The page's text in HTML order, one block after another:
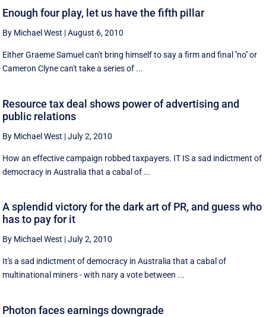
Enough four play, let us have the fifth pillar
By Michael West |August 6, 2010
Either Graeme Samuel can't bring himself to say a firm and final ''no'' or
Cameron Clyne can't take a series of ...
Resource tax deal shows power of advertising and
public relations
By Michael West |July 2, 2010
How an effective campaign robbed taxpayers. IT IS a sad indictment of
democracy in Australia that a cabal of ...
A splendid victory for the dark art of PR, and guess who
has to pay for it
By Michael West |July 2, 2010
It's a sad indictment of democracy in Australia that a cabal of
multinational miners - with nary a vote between ...
Photon faces earnings downgrade